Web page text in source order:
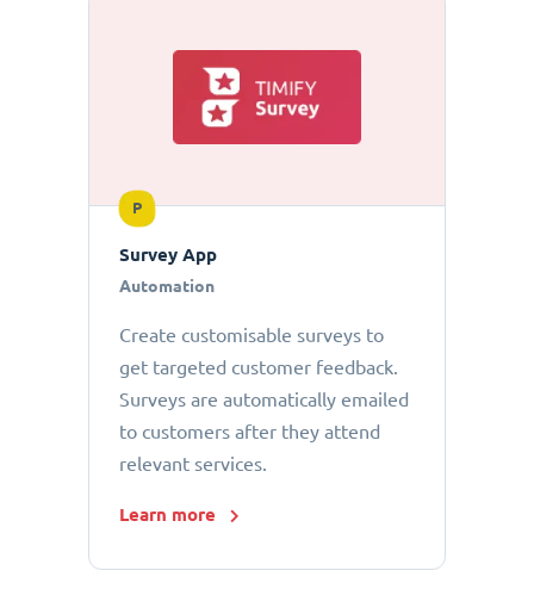
P
Survey App
Automation
Create customisable surveys to
get targeted customer feedback.
Surveys are automatically emailed
to customers after they attend
relevant services.
Learn more